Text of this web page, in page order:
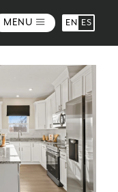
MENU EN ES